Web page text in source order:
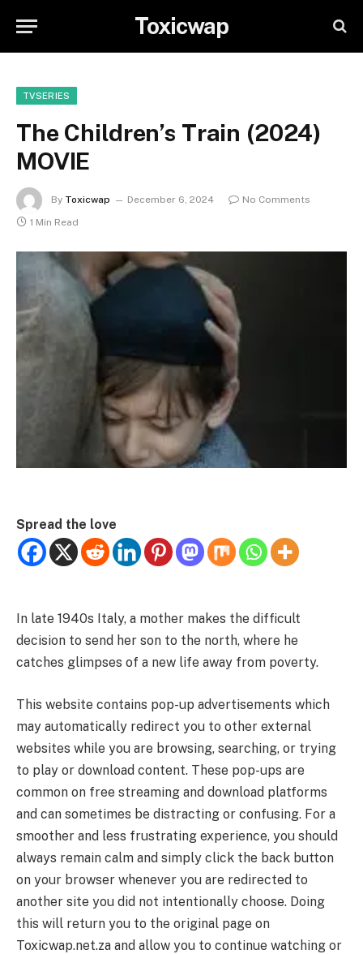
Toxicwap
TVSERIES
The Children’s Train (2024)
MOVIE
By Toxicwap December 6, 2024
No Comments
1 Min Read
Spread the love
In late 1940s Italy, a mother makes the difficult
decision to send her son to the north, where he
catches glimpses of a new life away from poverty.
This website contains pop-up advertisements which
may automatically redirect you to other external
websites while you are browsing, searching, or trying
to play or download content. These pop-ups are
common on free streaming and download platforms
and can sometimes be distracting or confusing. For a
smoother and less frustrating experience, you should
always remain calm and simply click the back button
on your browser whenever you are redirected to
another site you did not intentionally choose. Doing
this will return you to the original page on
Toxicwap.net.za and allow you to continue watching or